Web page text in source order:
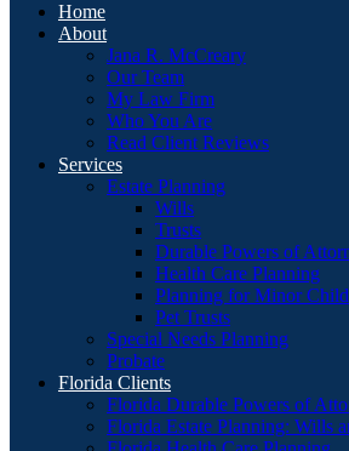
Home
About
Jana R. McCreary
Our Team
My Law Firm
Who You Are
Read Client Reviews
Services
Estate Planning
Wills
Trusts
Durable Powers of
Health Care Planning
Planning for Minor
Pet Trusts
Special Needs Planning
Probate
Florida Clients
Florida Durable Powers of
Florida Estate Planning: Wills